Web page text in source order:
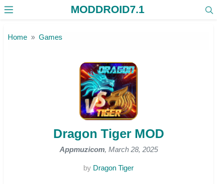
MODDROID7.1
Home Games
Dragon Tiger MOD
Appmuzicom, March 28, 2025
by Dragon Tiger